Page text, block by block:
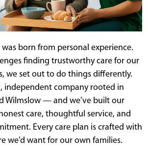
born from personal experience.
finding trustworthy care for our
we set out to do things differently.
independent company rooted in
Wilmslow — and we’ve built our
care, thoughtful service, and
Every care plan is crafted with
we’d want for our own families.